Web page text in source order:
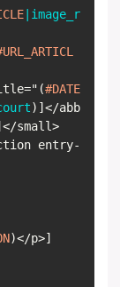
|image_r
(#DATE
) ]</abb
entry-
)</p>]